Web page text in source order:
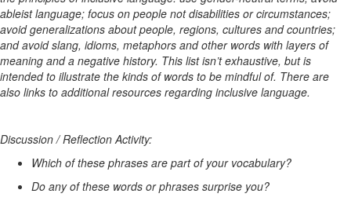
ableist language; focus on people not disabilities or circumstances;
avoid generalizations about people, regions, cultures and countries;
and avoid slang, idioms, metaphors and other words with layers of
meaning and a negative history. This list isn’t exhaustive, but is
intended to illustrate the kinds of words to be mindful of. There are
also links to additional resources regarding inclusive language.
Discussion / Reflection Activity:
Which of these phrases are part of your vocabulary?
Do any of these words or phrases surprise you?